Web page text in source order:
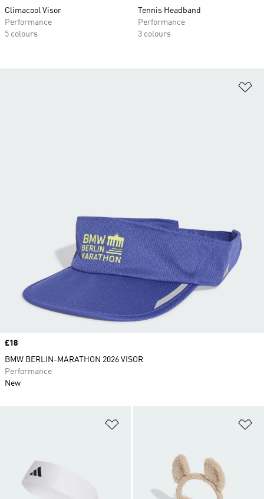
Climacool Visor
Performance
5 colours
Tennis Headband
Performance
3 colours
Price
£18
BMW BERLIN-MARATHON 2026 VISOR
Performance
New